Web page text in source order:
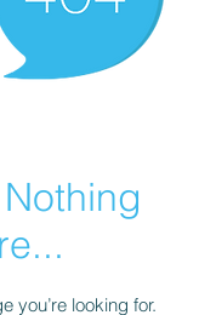
Nothing
you’re looking for.